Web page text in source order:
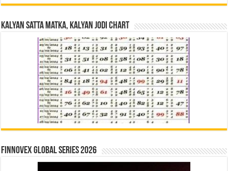
Kalyan Satta Matka, Kalyan Jodi Chart
Finnovex Global Series 2026